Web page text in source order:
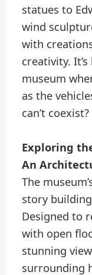
statues to
wind
with
creativity.
museum
as the
can’t coexist?
Exploring
An
The
story
Designed to
with open
stunning
surrounding